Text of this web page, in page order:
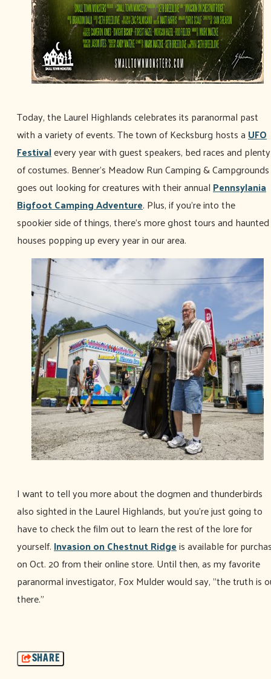
Today, the Laurel Highlands celebrates its paranormal past
with a variety of events. The town of Kecksburg hosts aUFO
Festivalevery year with guest speakers, bed races and plenty
of costumes. Benner's Meadow Run Camping & Campgrounds
goes out looking for creatures with their annualPennsylania
Bigfoot Camping Adventure. Plus, if you're into the
spookier side of things, there's more ghost tours and haunted
houses popping up every year in our area.
I want to tell you more about the dogmen and thunderbirds
also sighted in the Laurel Highlands, but you're just going to
have to check the film out to learn the rest of the lore for
yourself.Invasion on Chestnut Ridgeis available for
on Oct. 20 from their online store. Until then, as my favorite
paranormal investigator, Fox Mulder would say, "the truth is
there."
SHARE